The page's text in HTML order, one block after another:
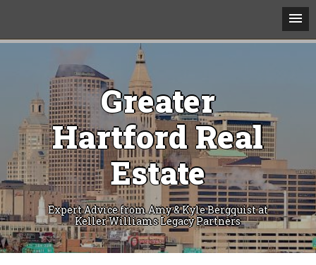
Greater
Hartford Real
Estate
Expert Advice from Amy & Kyle Bergquist at
Keller Williams Legacy Partners
Skip